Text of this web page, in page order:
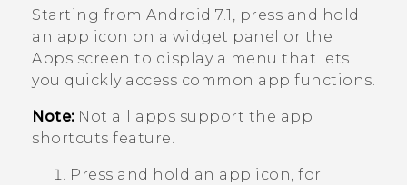
APPS
SUPPORT
HTC Devices
Starting from Android 7.1, press and hold
an app icon on a widget panel or the
Apps screen to display a menu that lets
you quickly access common app functions.
Note:Not all apps support the app
shortcuts feature.
Press and hold an app icon, for